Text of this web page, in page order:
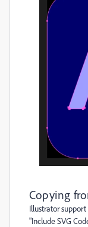
Copying
Illustrator
"Include SVG